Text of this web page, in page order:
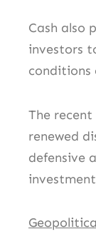
Cash also
investors
conditions
The recent
renewed
defensive